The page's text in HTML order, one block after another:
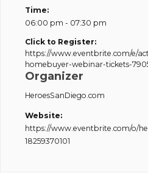
Time:
06:00 pm - 07:30 pm
Click to Register:
https://www.eventbrite.com/e/
homebuyer-webinar-tickets-
Organizer
HeroesSanDiego.com
Website:
https://www.eventbrite.com/o/
18259370101